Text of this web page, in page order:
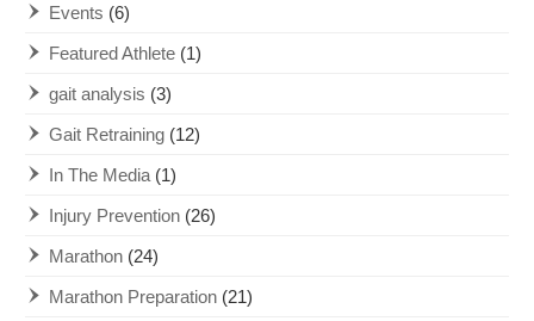
Events (6)
Featured Athlete (1)
gait analysis (3)
Gait Retraining (12)
In The Media (1)
Injury Prevention (26)
Marathon (24)
Marathon Preparation (21)